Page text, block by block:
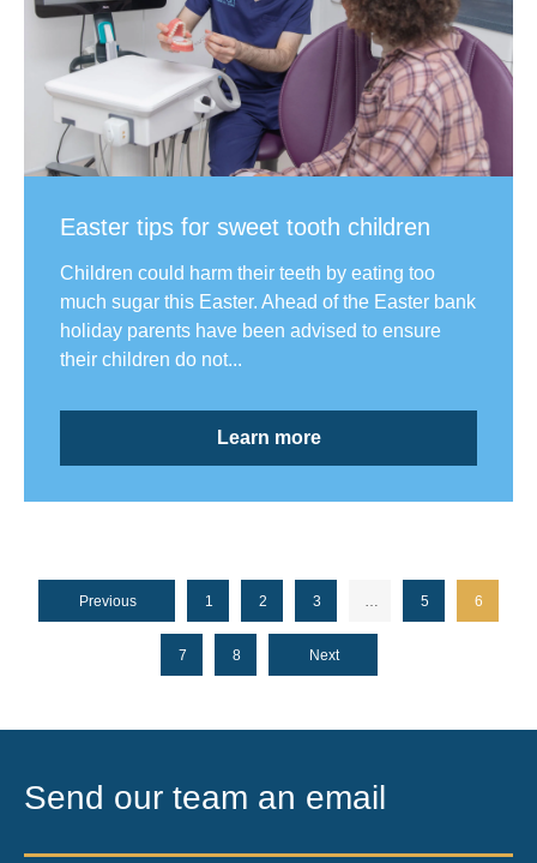
Easter tips for sweet tooth children
Children could harm their teeth by eating too
much sugar this Easter. Ahead of the Easter bank
holiday parents have been advised to ensure
their children do not...
Learn more
Previous 1 2 3 5 6
7 8 Next
Send our team an email